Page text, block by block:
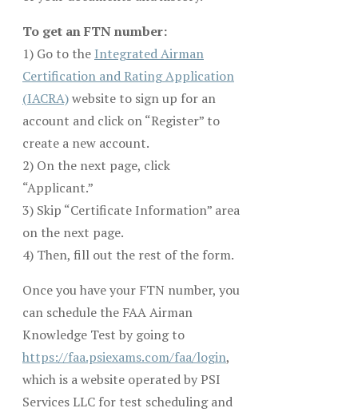
To get an FTN number:
1) Go to the Integrated Airman
Certification and Rating Application
(IACRA)website to sign up for an
account and click on “Register” to
create a new account.
2) On the next page, click
“Applicant.”
3) Skip “Certificate Information” area
on the next page.
4) Then, fill out the rest of the form.
Once you have your FTN number, you
can schedule the FAA Airman
Knowledge Test by going to
https://faa.psiexams.com/faa/login,
which is a website operated by PSI
Services LLC for test scheduling and